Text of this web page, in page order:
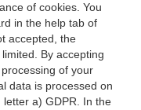
of cookies. You
in the help tab of
accepted, the
By accepting
of your
data is processed on
a) GDPR. In the